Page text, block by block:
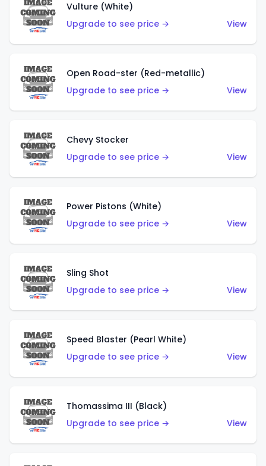
Vulture (White)
Upgrade to see price →
View
Open Road-ster (Red-metallic)
Upgrade to see price →
View
Chevy Stocker
Upgrade to see price →
View
Power Pistons (White)
Upgrade to see price →
View
Sling Shot
Upgrade to see price →
View
Speed Blaster (Pearl White)
Upgrade to see price →
View
Thomassima III (Black)
Upgrade to see price →
View